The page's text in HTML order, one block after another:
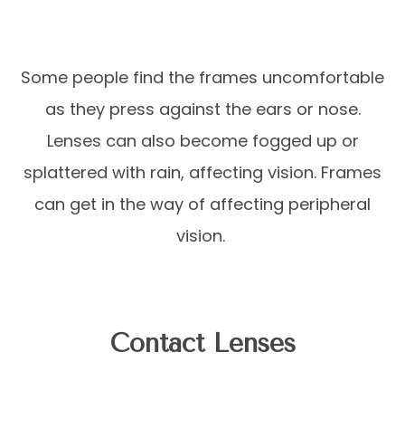
Some people find the frames uncomfortable
as they press against the ears or nose.
Lenses can also become fogged up or
splattered with rain, affecting vision. Frames
can get in the way of affecting peripheral
vision.
Contact Lenses